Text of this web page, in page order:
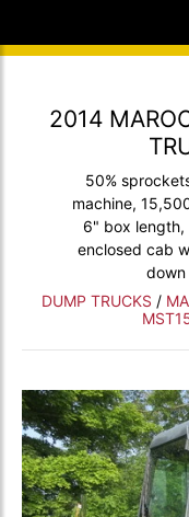
2014
50%
machine,
6" box length,
enclosed cab
down
DUMP TRUCKS /